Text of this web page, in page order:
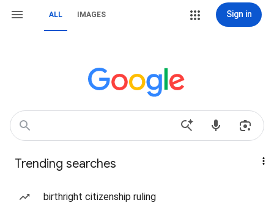
ALL IMAGES Sign in
Trending searches
birthright citizenship ruling